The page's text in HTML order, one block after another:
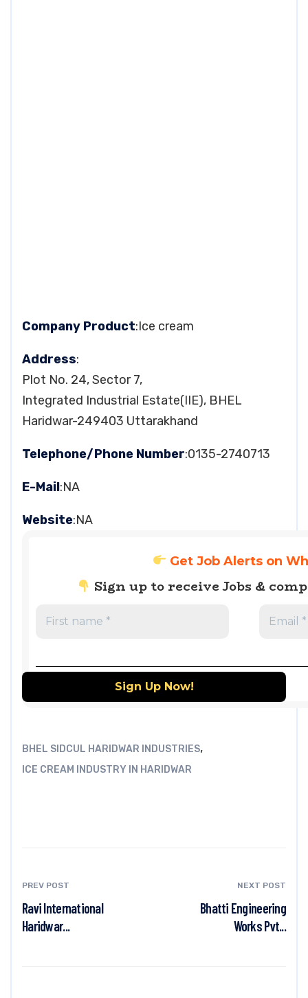
Company Product:Ice cream
Address:
Plot No. 24, Sector 7,
Integrated Industrial Estate(IIE), BHEL
Haridwar-249403 Uttarakhand
Telephone/Phone Number:0135-2740713
E-Mail:NA
Website:NA
Get Job Alerts on
Sign up to receive Jobs &
BHEL SIDCUL HARIDWAR INDUSTRIES,
ICE CREAM INDUSTRY IN HARIDWAR
PREV POST
Ravi International
Haridwar...
NEXT POST
Bhatti Engineering
Works Pvt...